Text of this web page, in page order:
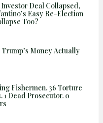
Investor Deal Collapsed,
Easy Re-Election
Too?
Money Actually
Fishermen. 36 Torture
1 Dead Prosecutor. 0